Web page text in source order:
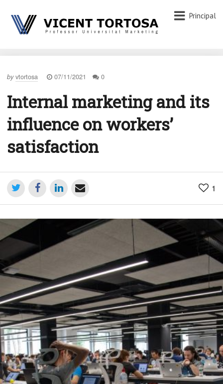
Principal
by vtortosa 07/11/2021 0
Internal marketing and its
influence on workers’
satisfaction
1